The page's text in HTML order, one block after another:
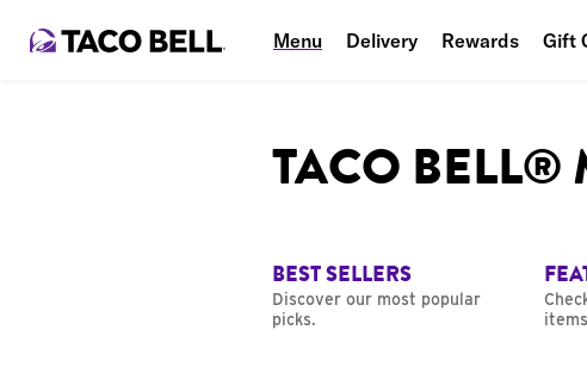
Menu Delivery Rewards Gift
TACO BELL®
BEST SELLERS
Discover our most popular
picks.